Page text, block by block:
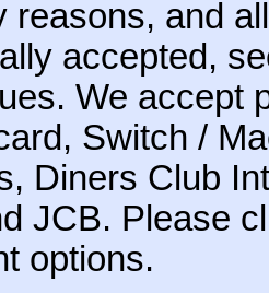
reasons, and
accepted,
We accept
Switch /
Diners Club
JCB. Please
options.